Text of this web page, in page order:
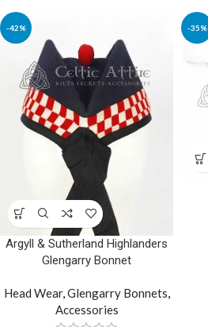
-42%
Argyll & Sutherland Highlanders
Glengarry Bonnet
Head Wear,Glengarry Bonnets,
Accessories
-35%